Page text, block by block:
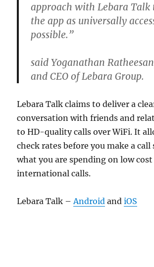
approach with Lebara Talk
the app as universally
possible.”
said Yoganathan
and CEO of Lebara Group.
Lebara Talk claims to deliver a
conversation with friends and
to HD-quality calls over WiFi. It
check rates before you make a call
what you are spending on low cost
international calls.
Lebara Talk – Android andiOS